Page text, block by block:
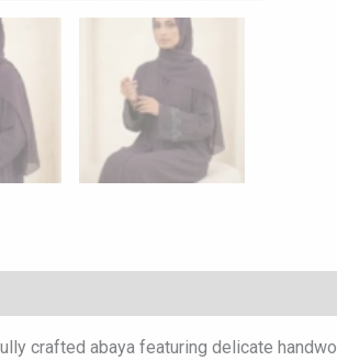
crafted abaya featuring delicate